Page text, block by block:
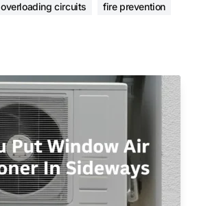
overloading circuits
fire prevention